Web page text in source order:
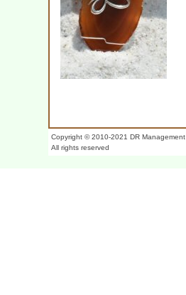
Copyright © 2010-2021 DR Management
All rights reserved